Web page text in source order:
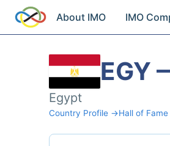
About IMO IMO
EGY
Egypt
Country Profile →Hall of